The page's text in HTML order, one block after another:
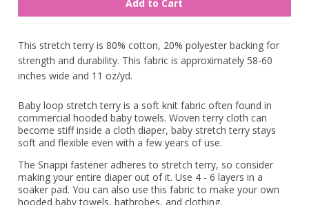
This stretch terry is 80% cotton, 20% polyester backing for
strength and durability. This fabric is approximately 58-60
inches wide and 11 oz/yd.
Baby loop stretch terry is a soft knit fabric often found in
commercial hooded baby towels. Woven terry cloth can
become stiff inside a cloth diaper, baby stretch terry stays
soft and flexible even with a few years of use.
The Snappi fastener adheres to stretch terry, so consider
making your entire diaper out of it. Use 4 - 6 layers in a
soaker pad. You can also use this fabric to make your own
hooded baby towels, bathrobes, and clothing.